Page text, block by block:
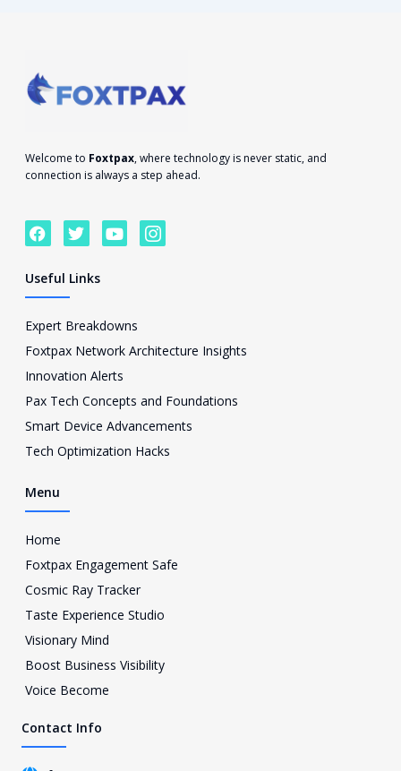
Welcome to Foxtpax, where technology is never static, and
connection is always a step ahead.
F
a
e
b
o
k
T
w
t
r
Y
o
e
I
c
t
r
a
m
-
Useful Links
Expert Breakdowns
Foxtpax Network Architecture Insights
Innovation Alerts
Pax Tech Concepts and Foundations
Smart Device Advancements
Tech Optimization Hacks
Menu
Home
Foxtpax Engagement Safe
Cosmic Ray Tracker
Taste Experience Studio
Visionary Mind
Boost Business Visibility
Voice Become
Contact Info